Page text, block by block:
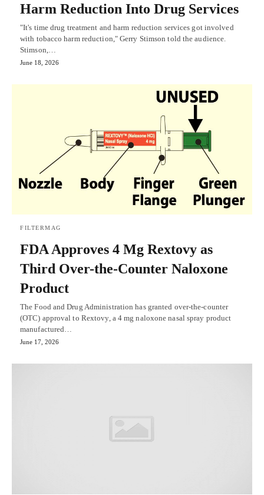
Harm Reduction Into Drug Services
"It's time drug treatment and harm reduction services got involved
with tobacco harm reduction," Gerry Stimson told the audience.
Stimson,…
June 18, 2026
FILTERMAG
FDA Approves 4 Mg Rextovy as
Third Over-the-Counter Naloxone
Product
The Food and Drug Administration has granted over-the-counter
(OTC) approval to Rextovy, a 4 mg naloxone nasal spray product
manufactured…
June 17, 2026